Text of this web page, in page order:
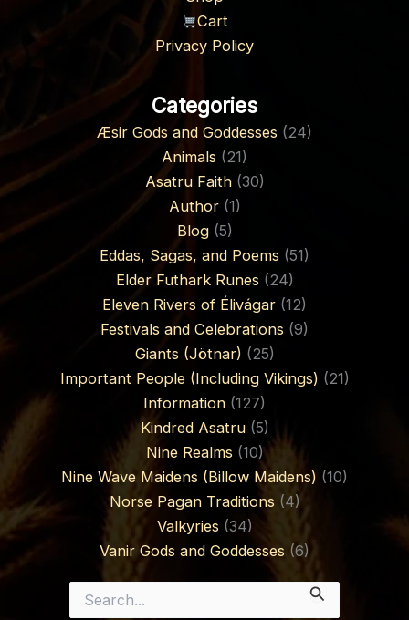
Cart
Privacy Policy
Categories
Æsir Gods and Goddesses (24)
Animals (21)
Asatru Faith(30)
Author(1)
Blog(5)
Eddas, Sagas, and Poems (51)
Elder Futhark Runes (24)
Eleven Rivers of Élivágar (12)
Festivals and Celebrations (9)
Giants (Jötnar) (25)
Important People (Including Vikings) (21)
Information (127)
Kindred Asatru(5)
Nine Realms (10)
Nine Wave Maidens (Billow Maidens) (10)
Norse Pagan Traditions (4)
Valkyries (34)
Vanir Gods and Goddesses (6)
for: